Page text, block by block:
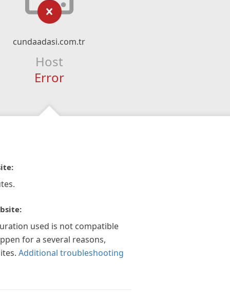
cundaadasi.com.tr
Host
Error
used is not compatible
for a several reasons,
Additional troubleshooting